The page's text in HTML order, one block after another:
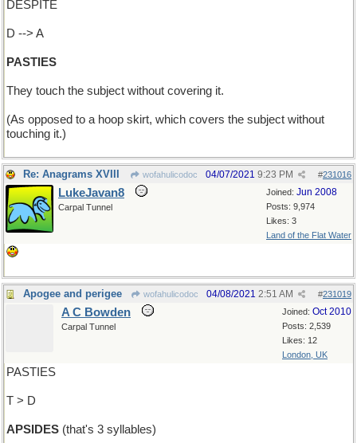
DESPITE
D --> A
PASTIES
They touch the subject without covering it.
(As opposed to a hoop skirt, which covers the subject without
touching it.)
Re: Anagrams XVIII wofahulicodoc #231016
04/07/2021 9:23 PM
Joined: Jun 2008
Posts: 9,974
Likes: 3
Land of the Flat Water
LukeJavan8
Carpal Tunnel
Apogee and perigee wofahulicodoc #231019
04/08/2021 2:51 AM
Joined: Oct 2010
Posts: 2,539
Likes: 12
London, UK
A C Bowden
Carpal Tunnel
PASTIES
T > D
APSIDES (that's 3 syllables)